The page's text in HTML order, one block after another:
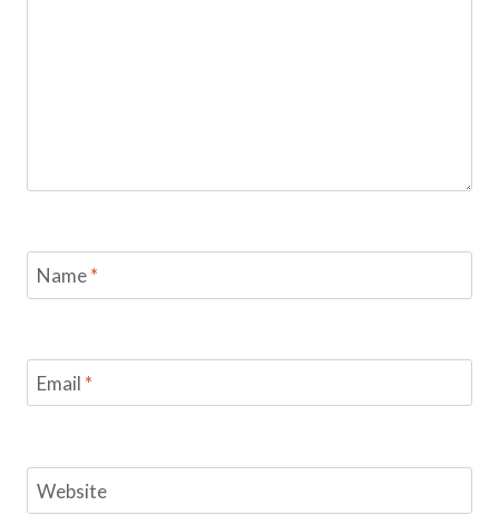
Name*
Email *
Website